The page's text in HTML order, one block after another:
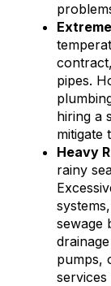
pipes.
hiring a
mitigate
Heavy
rainy
sewage
pumps,
services